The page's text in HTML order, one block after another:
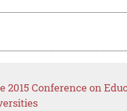
2015 Conference on